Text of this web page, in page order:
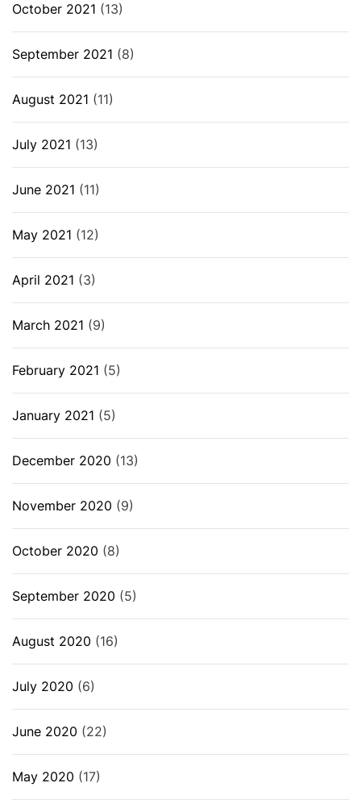
October 2021 (13)
September 2021 (8)
August 2021 (11)
July 2021 (13)
June 2021 (11)
May 2021 (12)
April 2021 (3)
March 2021 (9)
February 2021 (5)
January 2021 (5)
December 2020 (13)
November 2020 (9)
October 2020 (8)
September 2020 (5)
August 2020 (16)
July 2020 (6)
June 2020 (22)
May 2020 (17)